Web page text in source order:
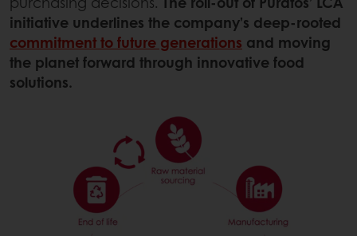
initiative underlines the company’s deep-rooted
commitment to future generations and moving
the planet forward through innovative food
solutions.